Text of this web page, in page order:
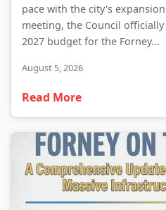
pace with the city's
meeting, the Council officially
2027 budget for the Forney...
August 5, 2026
Read More